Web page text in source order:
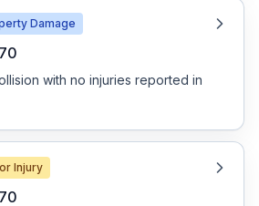
Damage
with no injuries reported in
Injury